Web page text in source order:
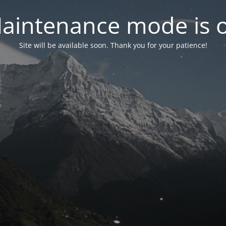
mode is
Site will be available soon. Thank you for your patience!